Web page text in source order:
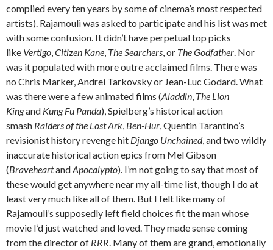
complied every ten years by some of cinema’s most respected
artists). Rajamouli was asked to participate and his list was met
with some confusion. It didn’t have perpetual top picks
like Vertigo Citizen Kane The Searchers , or The Godfather . Nor
was it populated with more outre acclaimed films. There was
no Chris Marker, Andrei Tarkovsky or Jean-Luc Godard. What
was there were a few animated films (Aladdin The Lion
Kingand Kung Fu Panda), Spielberg’s historical action
smash Raiders of the Lost Ark Ben-Hur , Quentin Tarantino’s
revisionist history revenge hit Django Unchained, and two wildly
inaccurate historical action epics from Mel Gibson
(BraveheartandApocalypto). I’m not going to say that most of
these would get anywhere near my all-time list, though I do at
least very much like all of them. But I felt like many of
Rajamouli’s supposedly left field choices fit the man whose
movie I’d just watched and loved. They made sense coming
from the director of RRR . Many of them are grand, emotionally